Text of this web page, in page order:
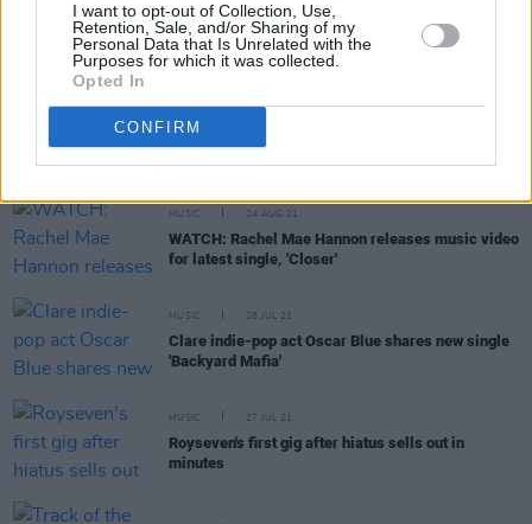
I want to opt-out of Collection, Use,
Retention, Sale, and/or Sharing of my
Personal Data that Is Unrelated with the
Purposes for which it was collected.
Opted In
CONFIRM
RELATED
MUSIC 24 AUG 21
WATCH: Rachel Mae Hannon releases music video
for latest single, 'Closer'
MUSIC 28 JUL 21
Clare indie-pop act Oscar Blue shares new single
'Backyard Mafia'
MUSIC 27 JUL 21
Royseven's first gig after hiatus sells out in
minutes